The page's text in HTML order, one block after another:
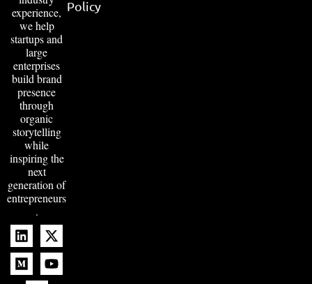
experience,
we help
startups and
large
enterprises
build brand
presence
through
organic
storytelling
while
inspiring the
next
generation of
entrepreneurs
.
Policy